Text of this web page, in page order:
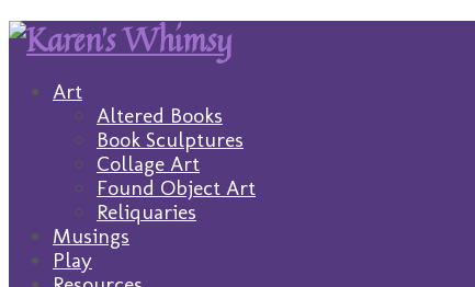
Art
Altered Books
Book Sculptures
Collage Art
Found Object Art
Reliquaries
Musings
Play